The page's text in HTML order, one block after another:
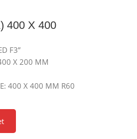
400 X 400
F3”
X 200 MM
400 X 400 MM R60